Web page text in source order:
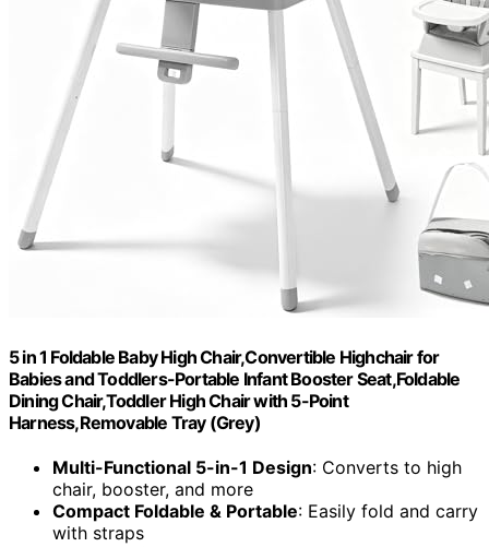
5 in 1 Foldable Baby High Chair,Convertible Highchair for
Babies and Toddlers-Portable Infant Booster Seat,Foldable
Dining Chair,Toddler High Chair with 5-Point
Harness,Removable Tray (Grey)
Multi-Functional 5-in-1 Design: Converts to high
chair, booster, and more
Compact Foldable & Portable: Easily fold and carry
with straps